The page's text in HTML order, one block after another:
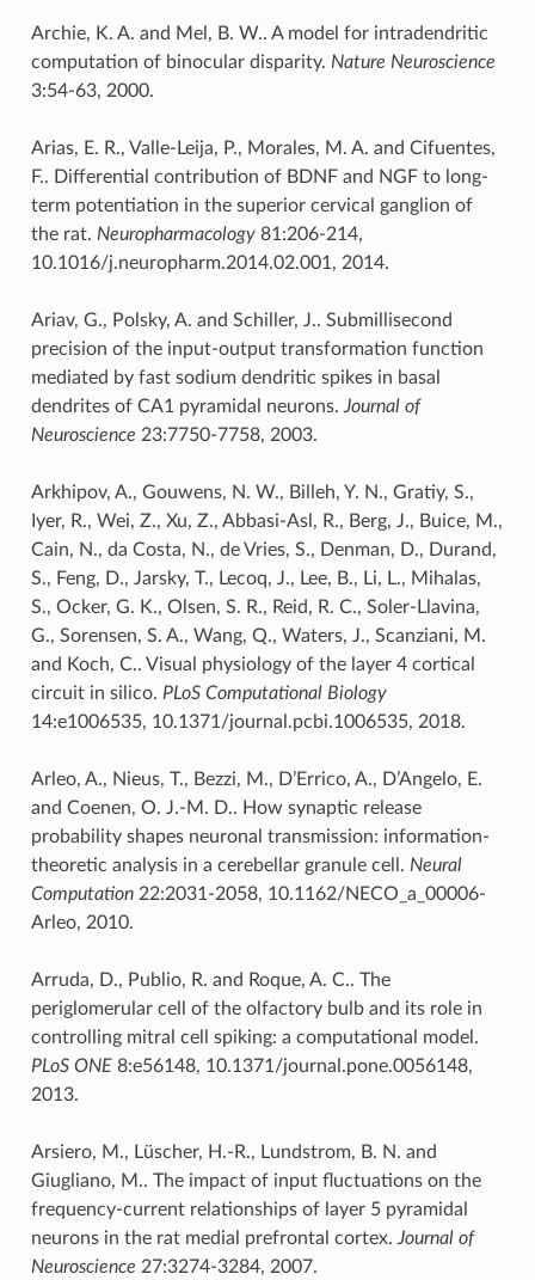
Archie, K. A. and Mel, B. W.. A model for intradendritic
computation of binocular disparity. Nature Neuroscience
3:54-63, 2000.
Arias, E. R., Valle-Leija, P., Morales, M. A. and Cifuentes,
F.. Differential contribution of BDNF and NGF to long-
term potentiation in the superior cervical ganglion of
the rat. Neuropharmacology81:206-214,
10.1016/j.neuropharm.2014.02.001, 2014.
Ariav, G., Polsky, A. and Schiller, J.. Submillisecond
precision of the input-output transformation function
mediated by fast sodium dendritic spikes in basal
dendrites of CA1 pyramidal neurons. Journal of
Neuroscience 23:7750-7758, 2003.
Arkhipov, A., Gouwens, N. W., Billeh, Y. N., Gratiy, S.,
Iyer, R., Wei, Z., Xu, Z., Abbasi-Asl, R., Berg, J., Buice, M.,
Cain, N., da Costa, N., de Vries, S., Denman, D., Durand,
S., Feng, D., Jarsky, T., Lecoq, J., Lee, B., Li, L., Mihalas,
S., Ocker, G. K., Olsen, S. R., Reid, R. C., Soler-Llavina,
G., Sorensen, S. A., Wang, Q., Waters, J., Scanziani, M.
and Koch, C.. Visual physiology of the layer 4 cortical
circuit in silico. PLoS Computational Biology
14:e1006535, 10.1371/journal.pcbi.1006535, 2018.
Arleo, A., Nieus, T., Bezzi, M., D’Errico, A., D’Angelo, E.
and Coenen, O. J.-M. D.. How synaptic release
probability shapes neuronal transmission: information-
theoretic analysis in a cerebellar granule cell. Neural
Computation22:2031-2058, 10.1162/NECO_a_00006-
Arleo, 2010.
Arruda, D., Publio, R. and Roque, A. C.. The
periglomerular cell of the olfactory bulb and its role in
controlling mitral cell spiking: a computational model.
PLoS ONE8:e56148, 10.1371/journal.pone.0056148,
2013.
Arsiero, M., Lüscher, H.-R., Lundstrom, B. N. and
Giugliano, M.. The impact of input fluctuations on the
frequency-current relationships of layer 5 pyramidal
neurons in the rat medial prefrontal cortex. Journal of
Neuroscience 27:3274-3284, 2007.